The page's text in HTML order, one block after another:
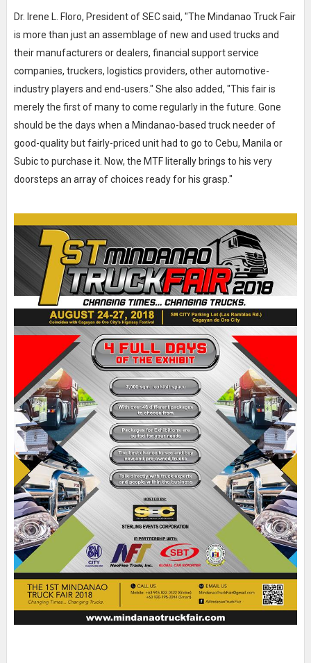
Dr. Irene L. Floro, President of SEC said, "The Mindanao Truck Fair
is more than just an assemblage of new and used trucks and
their manufacturers or dealers, financial support service
companies, truckers, logistics providers, other automotive-
industry players and end-users." She also added, "This fair is
merely the first of many to come regularly in the future. Gone
should be the days when a Mindanao-based truck needer of
good-quality but fairly-priced unit had to go to Cebu, Manila or
Subic to purchase it. Now, the MTF literally brings to his very
doorsteps an array of choices ready for his grasp."